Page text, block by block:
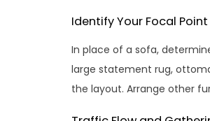
Identify Your Focal Point
In place of a sofa,
large statement rug,
the layout. Arrange other